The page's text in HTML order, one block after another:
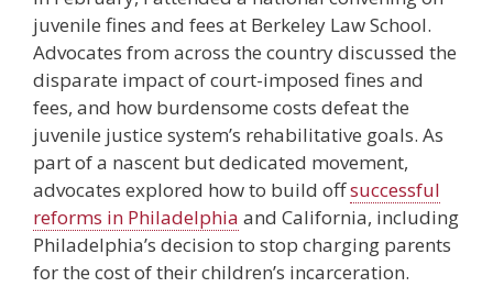
juvenile fines and fees at Berkeley Law School.
Advocates from across the country discussed the
disparate impact of court-imposed fines and
fees, and how burdensome costs defeat the
juvenile justice system’s rehabilitative goals. As
part of a nascent but dedicated movement,
advocates explored how to build offsuccessful
reforms in Philadelphia and California, including
Philadelphia’s decision to stop charging parents
for the cost of their children’s incarceration.